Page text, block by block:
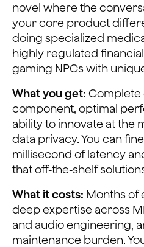
novel where the
your core product
doing specialized
highly regulated
gaming NPCs with
What you get: Complete
component, optimal
ability to innovate at the
data privacy. You can
millisecond of latency
that off-the-shelf
What it costs: Months of
deep expertise across
and audio engineering,
maintenance burden.